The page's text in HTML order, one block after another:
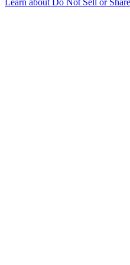
Learn aboutDo Not Sell or